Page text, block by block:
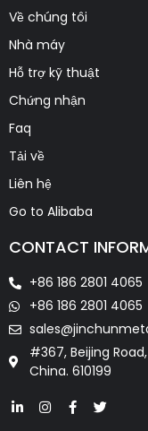
Về chúng tôi
Nhà máy
Hỗ trợ kỹ thuật
Chứng nhận
Faq
Tải về
Liên hệ
Go to Alibaba
CONTACT
+86 186 2801 4065
+86 186 2801 4065
#367, Beijing
China. 610199